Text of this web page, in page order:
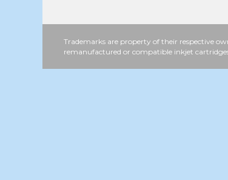
Trademarks are property of their respective
remanufactured or compatible inkjet